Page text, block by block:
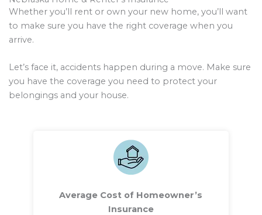
Whether you’ll rent or own your new home, you’ll want
to make sure you have the right coverage when you
arrive.
Let’s face it, accidents happen during a move. Make sure
you have the coverage you need to protect your
belongings and your house.
Average Cost of Homeowner’s
Insurance